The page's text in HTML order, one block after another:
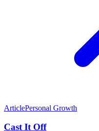
ArticlePersonal Growth
Cast It Off